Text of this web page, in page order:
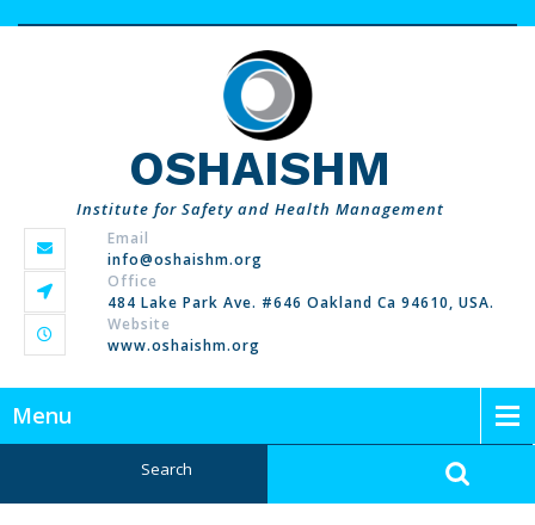
OSHAISHM
Institute for Safety and Health Management
Email
info@oshaishm.org
Office
484 Lake Park Ave. #646 Oakland Ca 94610, USA.
Website
www.oshaishm.org
Menu